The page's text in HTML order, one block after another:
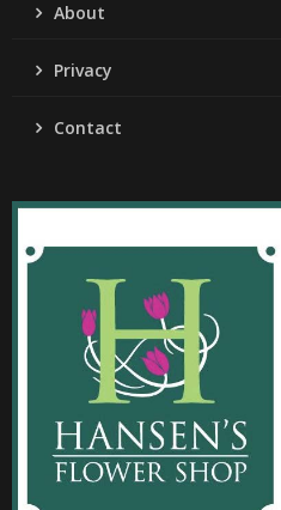
About
Privacy
Contact